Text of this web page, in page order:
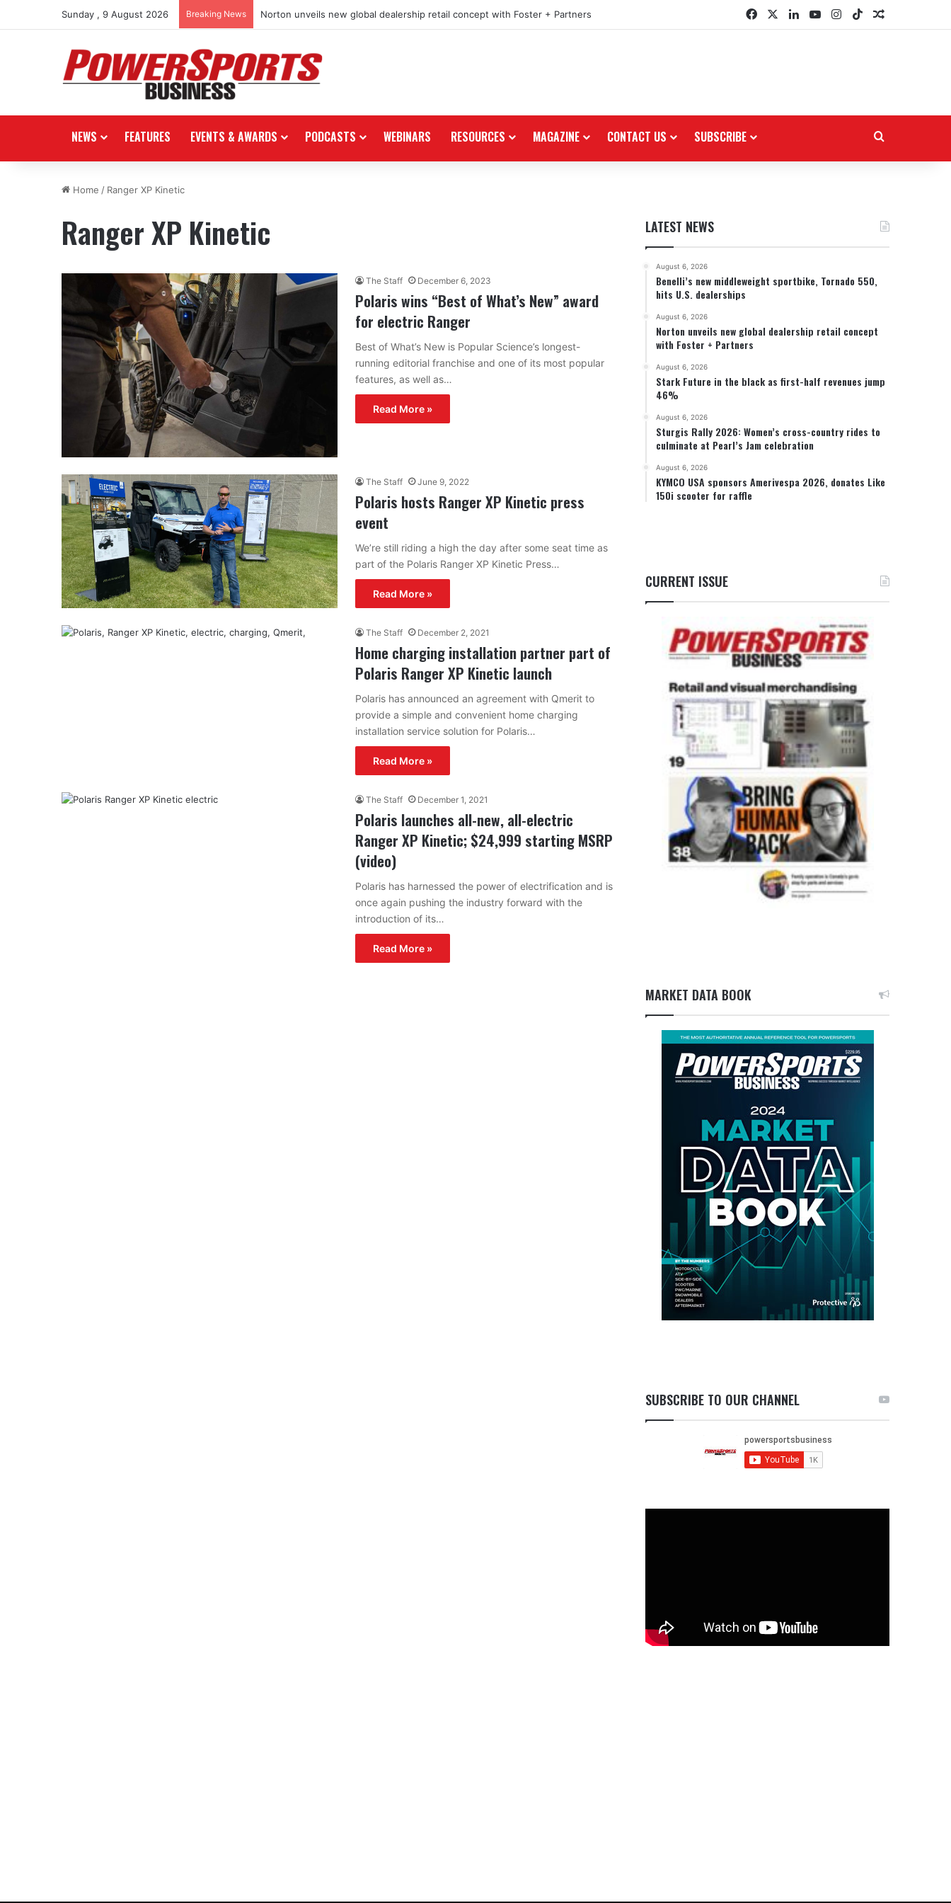
Sunday , 9 August 2026 Breaking News Norton unveils new global dealership retail concept with Foster + Partners FacebookLinkedInYouTubeInstagram
TikTokRandom
NEWS FEATURES EVENTS & AWARDS PODCASTS WEBINARS RESOURCES MAGAZINE CONTACT US SUBSCRIBE
Home / Ranger XP Kinetic
Ranger XP Kinetic
The Staff December 6, 2023
Polaris wins “Best of What’s New” award
for electric Ranger
Best of What’s New is Popular Science’s longest-
running editorial franchise and one of its most popular
features, as well as…
Read More »
The Staff June 9, 2022
Polaris hosts Ranger XP Kinetic press
event
We’re still riding a high the day after some seat time as
part of the Polaris Ranger XP Kinetic Press…
Read More »
The Staff December 2, 2021
Home charging installation partner part of
Polaris Ranger XP Kinetic launch
Polaris has announced an agreement with Qmerit to
provide a simple and convenient home charging
installation service solution for Polaris…
Read More »
The Staff December 1, 2021
Polaris launches all-new, all-electric
Ranger XP Kinetic; $24,999 starting MSRP
(video)
Polaris has harnessed the power of electrification and is
once again pushing the industry forward with the
introduction of its…
Read More »
LATEST NEWS
August 6, 2026
Benelli’s new middleweight sportbike, Tornado 550,
hits U.S. dealerships
August 6, 2026
Norton unveils new global dealership retail concept
with Foster + Partners
August 6, 2026
Stark Future in the black as first-half revenues jump
46%
August 6, 2026
Sturgis Rally 2026: Women’s cross-country rides to
culminate at Pearl’s Jam celebration
August 6, 2026
KYMCO USA sponsors Amerivespa 2026, donates Like
150i scooter for raffle
CURRENT ISSUE
MARKET DATA BOOK
SUBSCRIBE TO OUR CHANNEL